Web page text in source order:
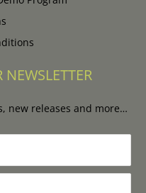
new releases and more…